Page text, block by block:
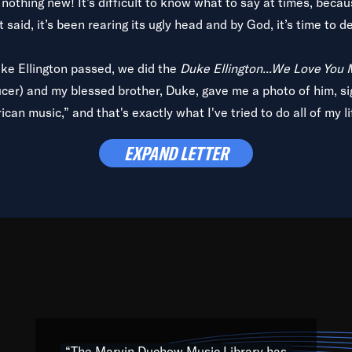
it’s been rearing its ugly head and by God, it’s time to
Ellington passed, we did the Duke Ellington...We Love You
and my blessed brother, Duke, gave me a photo of him,
music,” and that's exactly what I've tried to do all of my
with every genre under the sun; to the South Central to
Resource” is dedicated to elementary-high schools, music
the links between Africa, jazz and the blues and promoting
EXPAND LETTER